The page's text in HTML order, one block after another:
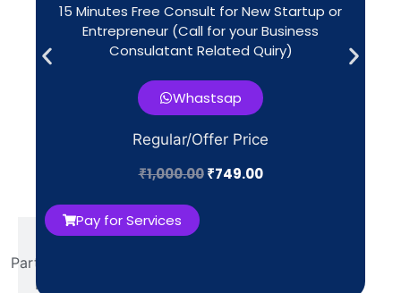
15 Minutes Free Consult for New Startup or
Entrepreneur (Call for your Business
Consulatant Related Quiry)​
Whastsap
Regular/Offer Price
₹1,000.00 ₹749.00
Pay for Services
For
Partnership
Firm
Aadhaar
& PAN of